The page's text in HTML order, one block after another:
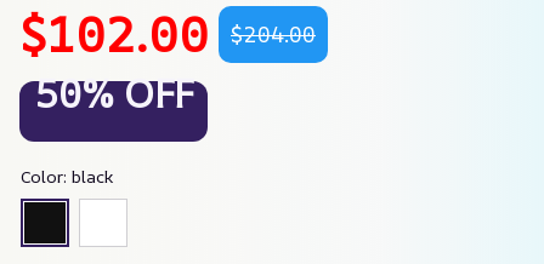
$102.00 $204.00
50% OFF
Color: black